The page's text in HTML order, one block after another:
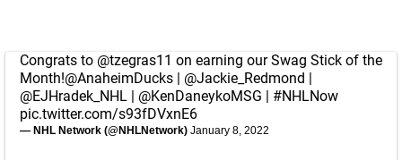
Congrats to @tzegras11 on earning our Swag Stick of the
Month!@AnaheimDucks | @Jackie_Redmond |
@EJHradek_NHL | @KenDaneykoMSG | #NHLNow
pic.twitter.com/s93fDVxnE6
— NHL Network (@NHLNetwork) January 8, 2022